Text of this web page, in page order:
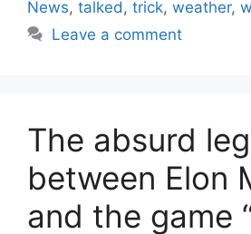
News, talked , trick, weather,
Leave a comment
The absurd
between Elon
and the game